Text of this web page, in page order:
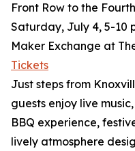
Front Row to the Fourth
Saturday, July 4, 5-10
Maker Exchange at
Tickets
Just steps from
guests enjoy live
BBQ experience,
lively atmosphere